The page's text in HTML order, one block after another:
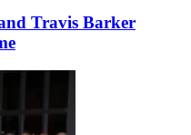
Travis Barker